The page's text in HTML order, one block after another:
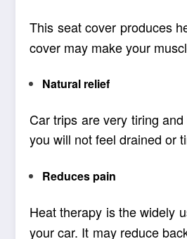
This seat cover produces
cover may make your
Natural relief
Car trips are very tiring
you will not feel drained or
Reduces pain
Heat therapy is the widely
your car. It may reduce